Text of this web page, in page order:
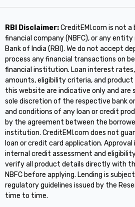
RBI Disclaimer:CreditEMI.com is not a
financial company (NBFC), or any
Bank of India (RBI). We do not accept
process any financial transactions on
financial institution. Loan interest rates,
amounts, eligibility criteria, and
this website are indicative only and
sole discretion of the respective bank
and conditions of any loan or credit
by the agreement between the
institution. CreditEMI.com does not
loan or credit card application.
internal credit assessment and
verify all product details directly with
NBFC before applying. Lending is
regulatory guidelines issued by the
time to time.